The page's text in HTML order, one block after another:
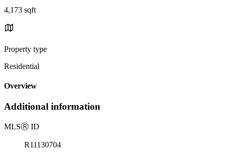
4,173 sqft
Property type
Residential
Overview
Additional information
MLSⓇ ID
R11130704